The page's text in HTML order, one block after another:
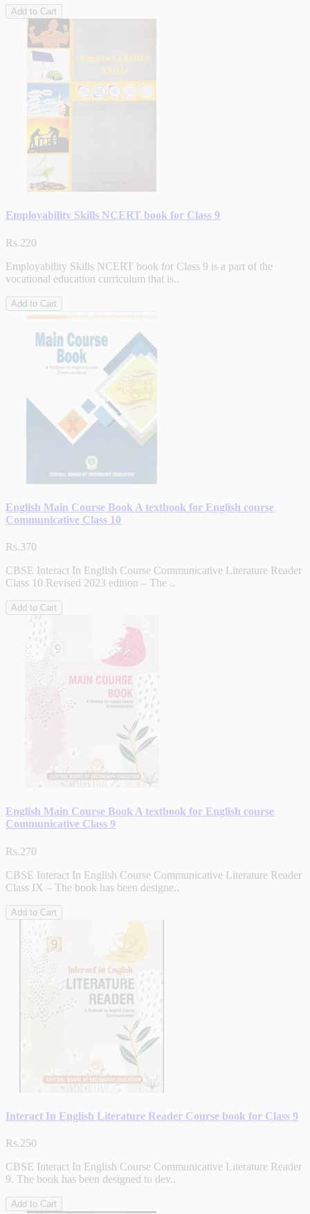
Add to Cart
Employability Skills NCERT book for Class 9
Rs.220
Employability Skills NCERT book for Class 9 is a part of the
vocational education curriculum that is..
Add to Cart
English Main Course Book A textbook for English course
Communicative Class 10
Rs.370
CBSE Interact In English Course Communicative Literature Reader
Class 10 Revised 2023 edition – The ..
Add to Cart
English Main Course Book A textbook for English course
Communicative Class 9
Rs.270
CBSE Interact In English Course Communicative Literature Reader
Class IX – The book has been designe..
Add to Cart
Interact In English Literature Reader Course book for Class 9
Rs.250
CBSE Interact In English Course Communicative Literature Reader
9. The book has been designed to dev..
Add to Cart